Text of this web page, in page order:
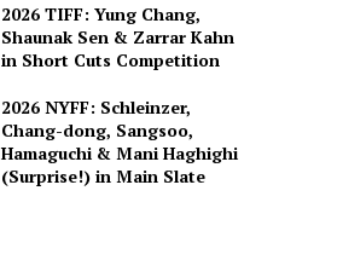
2026 TIFF: Yung Chang,
Shaunak Sen & Zarrar Kahn
in Short Cuts Competition
2026 NYFF: Schleinzer,
Chang-dong, Sangsoo,
Hamaguchi & Mani Haghighi
(Surprise!) in Main Slate